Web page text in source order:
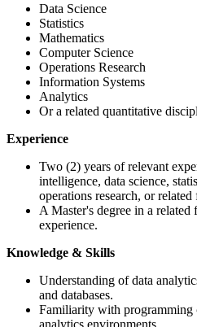
Data Science
Statistics
Mathematics
Computer Science
Operations Research
Information Systems
Analytics
Or a related quantitative
Experience
Two (2) years of relevant
intelligence, data science,
operations research, or related
A Master's degree in a
experience.
Knowledge & Skills
Understanding of data
and databases.
Familiarity with programming
analytics environments.